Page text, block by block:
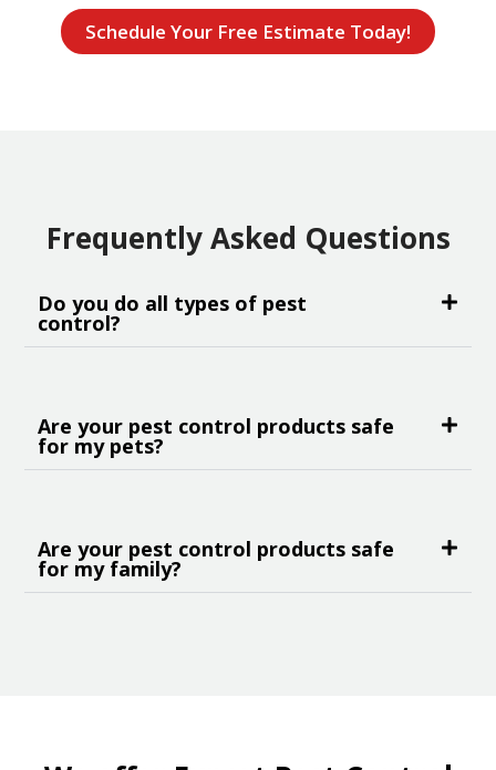
Schedule Your Free Estimate Today!
Frequently Asked Questions
Do you do all types of pest
control?
Are your pest control products safe
for my pets?
Are your pest control products safe
for my family?